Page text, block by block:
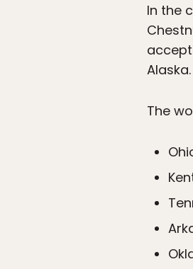
In the
Alaska.
The